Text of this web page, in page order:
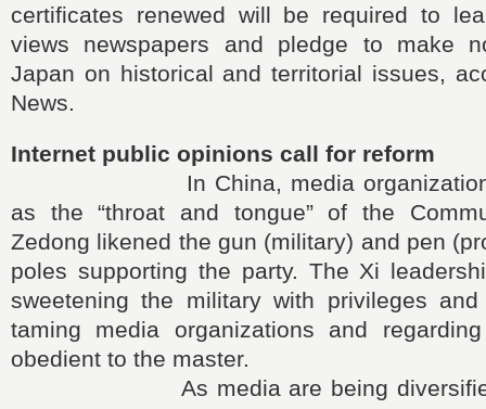
certificates renewed will be required to
views newspapers and pledge to make
Japan on historical and territorial issues,
News.
Internet public opinions call for reform
In China, media organizations
as the “throat and tongue” of the
Zedong likened the gun (military) and pen
poles supporting the party. The Xi
sweetening the military with privileges
taming media organizations and
obedient to the master.
As media are being diversified